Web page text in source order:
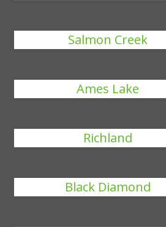
Salmon Creek
Ames Lake
Richland
Black Diamond